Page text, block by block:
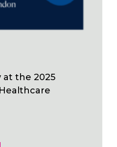
at the 2025